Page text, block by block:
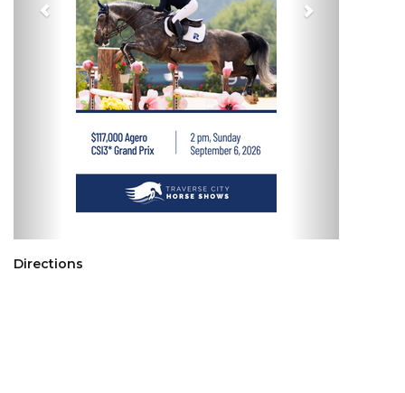
Directions